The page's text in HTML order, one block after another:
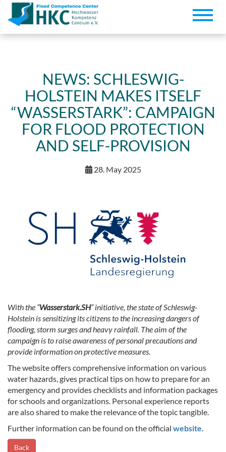
Toggle
NEWS: SCHLESWIG-
HOLSTEIN MAKES ITSELF
“WASSERSTARK”: CAMPAIGN
FOR FLOOD PROTECTION
AND SELF-PROVISION
28. May 2025
With the “Wasserstark.SH” initiative, the state of Schleswig-
Holstein is sensitizing its citizens to the increasing dangers of
flooding, storm surges and heavy rainfall. The aim of the
campaign is to raise awareness of personal precautions and
provide information on protective measures.
The website offers comprehensive information on various
water hazards, gives practical tips on how to prepare for an
emergency and provides checklists and information packages
for schools and organizations. Personal experience reports
are also shared to make the relevance of the topic tangible.
Further information can be found on the official website.
Back